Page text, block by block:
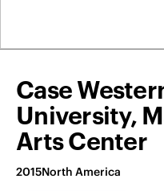
Case
University,
Arts Center
2015North America